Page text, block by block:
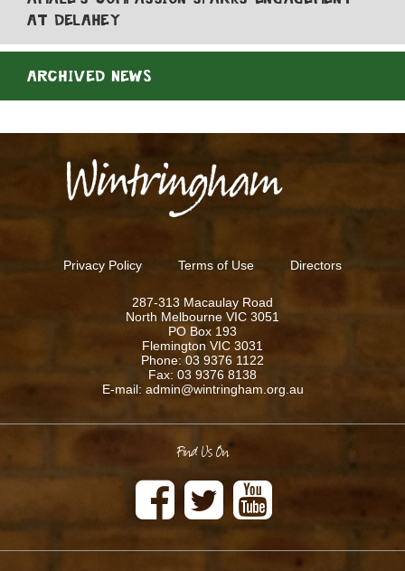
AT DELAHEY
ARCHIVED NEWS
Privacy Policy Terms of Use Directors
287-313 Macaulay Road
North Melbourne VIC 3051
PO Box 193
Flemington VIC 3031
Phone: 03 9376 1122
Fax: 03 9376 8138
E-mail: admin@wintringham.org.au
Find Us On